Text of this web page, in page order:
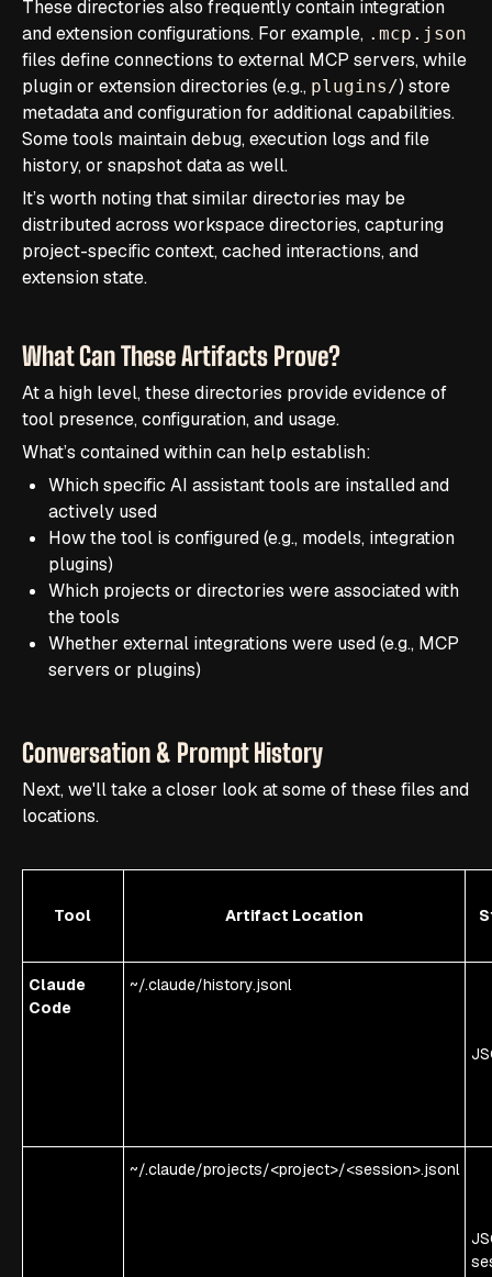
These directories also frequently contain integration
and extension configurations. For example, .mcp.json
files define connections to external MCP servers, while
plugin or extension directories (e.g., plugins/) store
metadata and configuration for additional capabilities.
Some tools maintain debug, execution logs and file
history, or snapshot data as well.
It’s worth noting that similar directories may be
distributed across workspace directories, capturing
project-specific context, cached interactions, and
extension state.
What Can These Artifacts Prove?
At a high level, these directories provide evidence of
tool presence, configuration, and usage.
What’s contained within can help establish:
Which specific AI assistant tools are installed and
actively used
How the tool is configured (e.g., models, integration
plugins)
Which projects or directories were associated with
the tools
Whether external integrations were used (e.g., MCP
servers or plugins)
Conversation & Prompt History
Next, we'll take a closer look at some of these files and
locations.
Tool Artifact Location
Claude
Code
~/.claude/history.jsonl
~/.claude/projects/<project>/<session>.jsonl